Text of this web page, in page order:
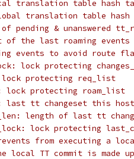
translation table hash
translation table
& unanswered
of the last roaming
events to avoid route
lock protecting
lock protecting req_list
lock protecting roam_list
last tt changeset this host
length of last tt
lock protecting
from executing a
TT commit is made